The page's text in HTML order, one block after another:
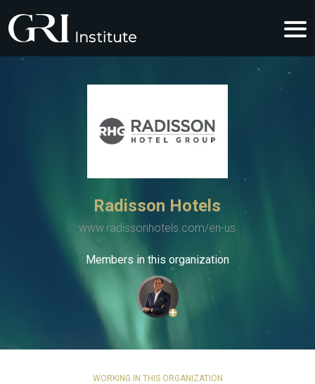
Radisson Hotels
www.radissonhotels.com/en-us
Members in this organization
+
WORKING IN THIS ORGANIZATION